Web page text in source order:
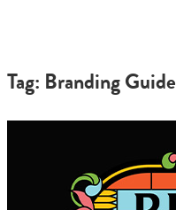
Tag: Branding Guide